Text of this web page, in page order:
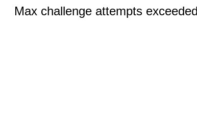
Max challenge attempts